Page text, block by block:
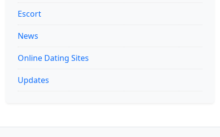
Escort
News
Online Dating Sites
Updates